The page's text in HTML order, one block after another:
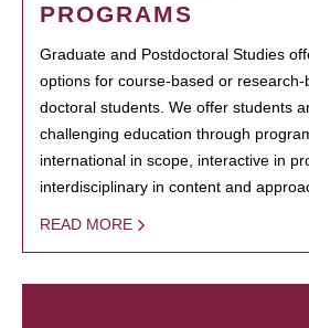
PROGRAMS
Graduate and Postdoctoral Studies
options for course-based or
doctoral students. We offer students
challenging education through
international in scope, interactive in
interdisciplinary in content and
READ MORE